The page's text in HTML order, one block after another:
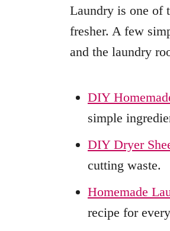
Laundry is one of
fresher. A few
and the laundry
DIY
simple
DIY Dryer
cutting waste.
Homemade
recipe for